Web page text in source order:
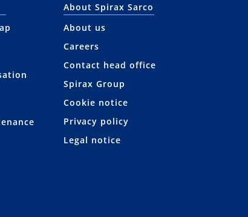
About Spirax Sarco
About us
Careers
Contact head office
Spirax Group
Cookie notice
Privacy policy
Legal notice